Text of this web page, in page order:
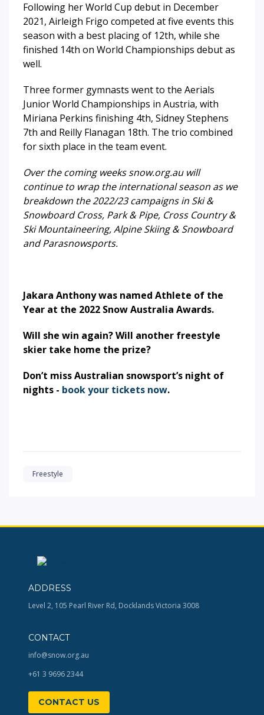
Following her World Cup debut in December
2021, Airleigh Frigo competed at five events this
season with a best placing of 12th, while she
finished 14th on World Championships debut as
well.
Three former gymnasts went to the Aerials
Junior World Championships in Austria, with
Miriana Perkins finishing 4th, Sidney Stephens
7th and Reilly Flanagan 18th. The trio combined
for sixth place in the team event.
Over the coming weeks snow.org.au will
continue to wrap the international season as we
breakdown the 2022/23 campaigns in Ski &
Snowboard Cross, Park & Pipe, Cross Country &
Ski Mountaineering, Alpine Skiing & Snowboard
and Parasnowsports.
Jakara Anthony was named Athlete of the
Year at the 2022 Snow Australia Awards.
Will she win again? Will another freestyle
skier take home the prize?
Don’t miss Australian snowsport’s night of
nights - book your tickets now.
Freestyle
ADDRESS
Level 2, 105 Pearl River Rd, Docklands Victoria 3008
CONTACT
info@snow.org.au
+61 3 9696 2344
CONTACT US